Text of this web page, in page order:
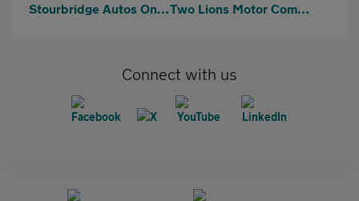
Stourbridge Autos Online
Two Lions Motor Company
Connect with us